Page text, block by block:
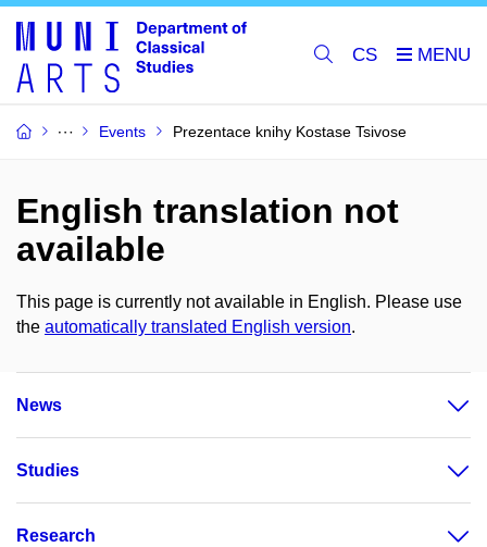
CS
Events Prezentace knihy Kostase Tsivose
English translation not
available
This page is currently not available in English. Please use
the automatically translated English version.
News
Studies
Research